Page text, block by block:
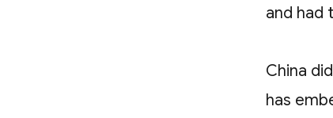
and had
China
has